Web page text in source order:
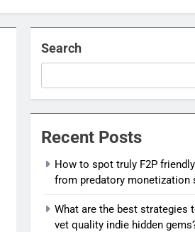
Search
Recent Posts
How to spot truly F2P
from predatory monetization
What are the best strategies
vet quality indie hidden